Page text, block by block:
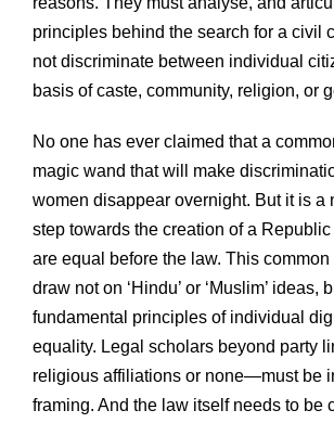
principles behind the search for a civil
not discriminate between individual
basis of caste, community, religion, or
No one has ever claimed that a
magic wand that will make
women disappear overnight. But it is a
step towards the creation of a
are equal before the law. This common
draw not on ‘Hindu’ or ‘Muslim’ ideas,
fundamental principles of individual
equality. Legal scholars beyond party
religious affiliations or none—must be
framing. And the law itself needs to be